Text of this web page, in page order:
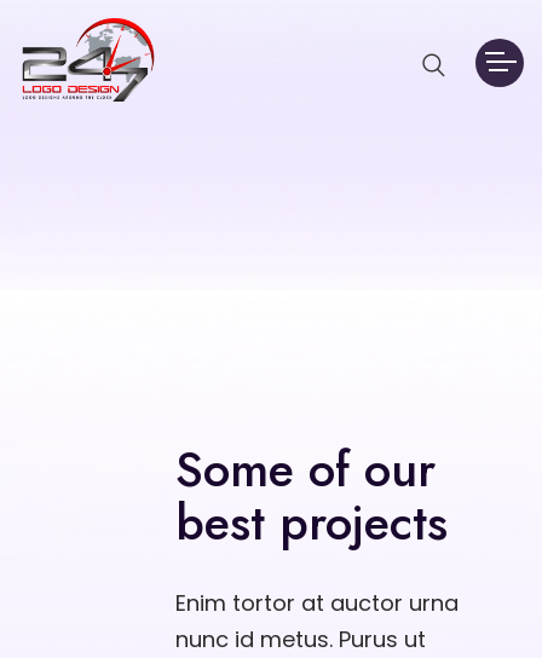
Some of our
best projects
Enim tortor at auctor urna
nunc id metus. Purus ut